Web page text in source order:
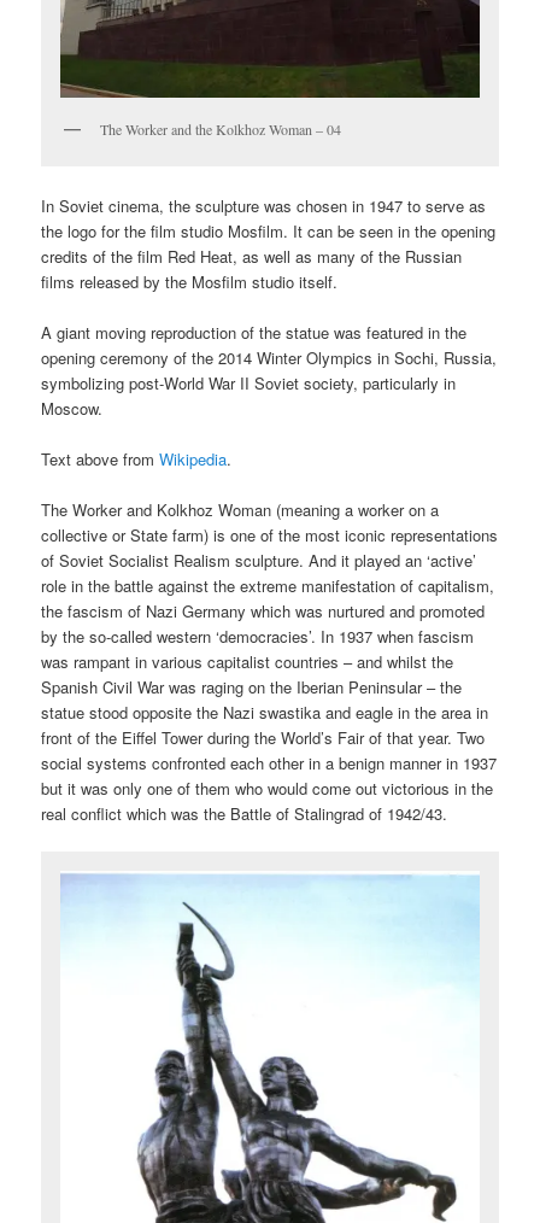
The Worker and the Kolkhoz Woman – 04
In Soviet cinema, the sculpture was chosen in 1947 to serve as
the logo for the film studio Mosfilm. It can be seen in the opening
credits of the film Red Heat, as well as many of the Russian
films released by the Mosfilm studio itself.
A giant moving reproduction of the statue was featured in the
opening ceremony of the 2014 Winter Olympics in Sochi, Russia,
symbolizing post-World War II Soviet society, particularly in
Moscow.
Text above fromWikipedia.
The Worker and Kolkhoz Woman (meaning a worker on a
collective or State farm) is one of the most iconic representations
of Soviet Socialist Realism sculpture. And it played an ‘active’
role in the battle against the extreme manifestation of capitalism,
the fascism of Nazi Germany which was nurtured and promoted
by the so-called western ‘democracies’. In 1937 when fascism
was rampant in various capitalist countries – and whilst the
Spanish Civil War was raging on the Iberian Peninsular – the
statue stood opposite the Nazi swastika and eagle in the area in
front of the Eiffel Tower during the World’s Fair of that year. Two
social systems confronted each other in a benign manner in 1937
but it was only one of them who would come out victorious in the
real conflict which was the Battle of Stalingrad of 1942/43.